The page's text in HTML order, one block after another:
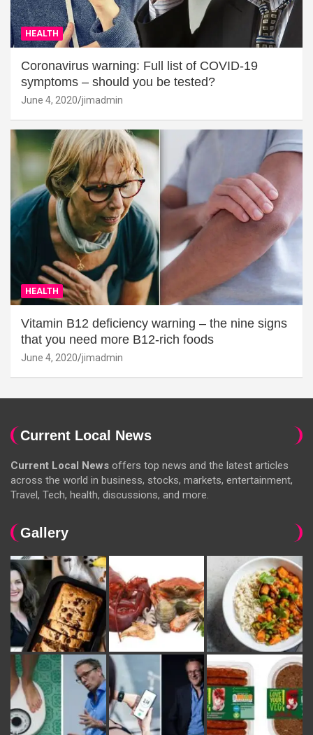
HEALTH
Coronavirus warning: Full list of COVID-19
symptoms – should you be tested?
June 4, 2020 jimadmin
HEALTH
Vitamin B12 deficiency warning – the nine signs
that you need more B12-rich foods
June 4, 2020 jimadmin
Current Local News
Current Local News offers top news and the latest articles
across the world in business, stocks, markets, entertainment,
Travel, Tech, health, discussions, and more.
Gallery